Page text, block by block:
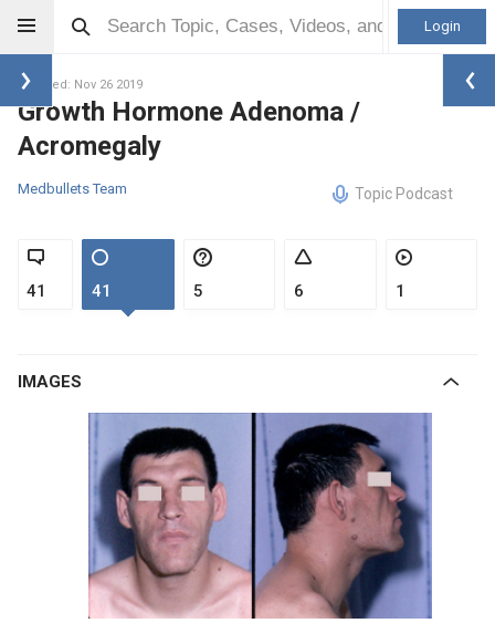
Login
Updated: Nov 26 2019
Growth Hormone Adenoma /
Acromegaly
Medbullets Team Topic Podcast
41 41 5 6 1
IMAGES